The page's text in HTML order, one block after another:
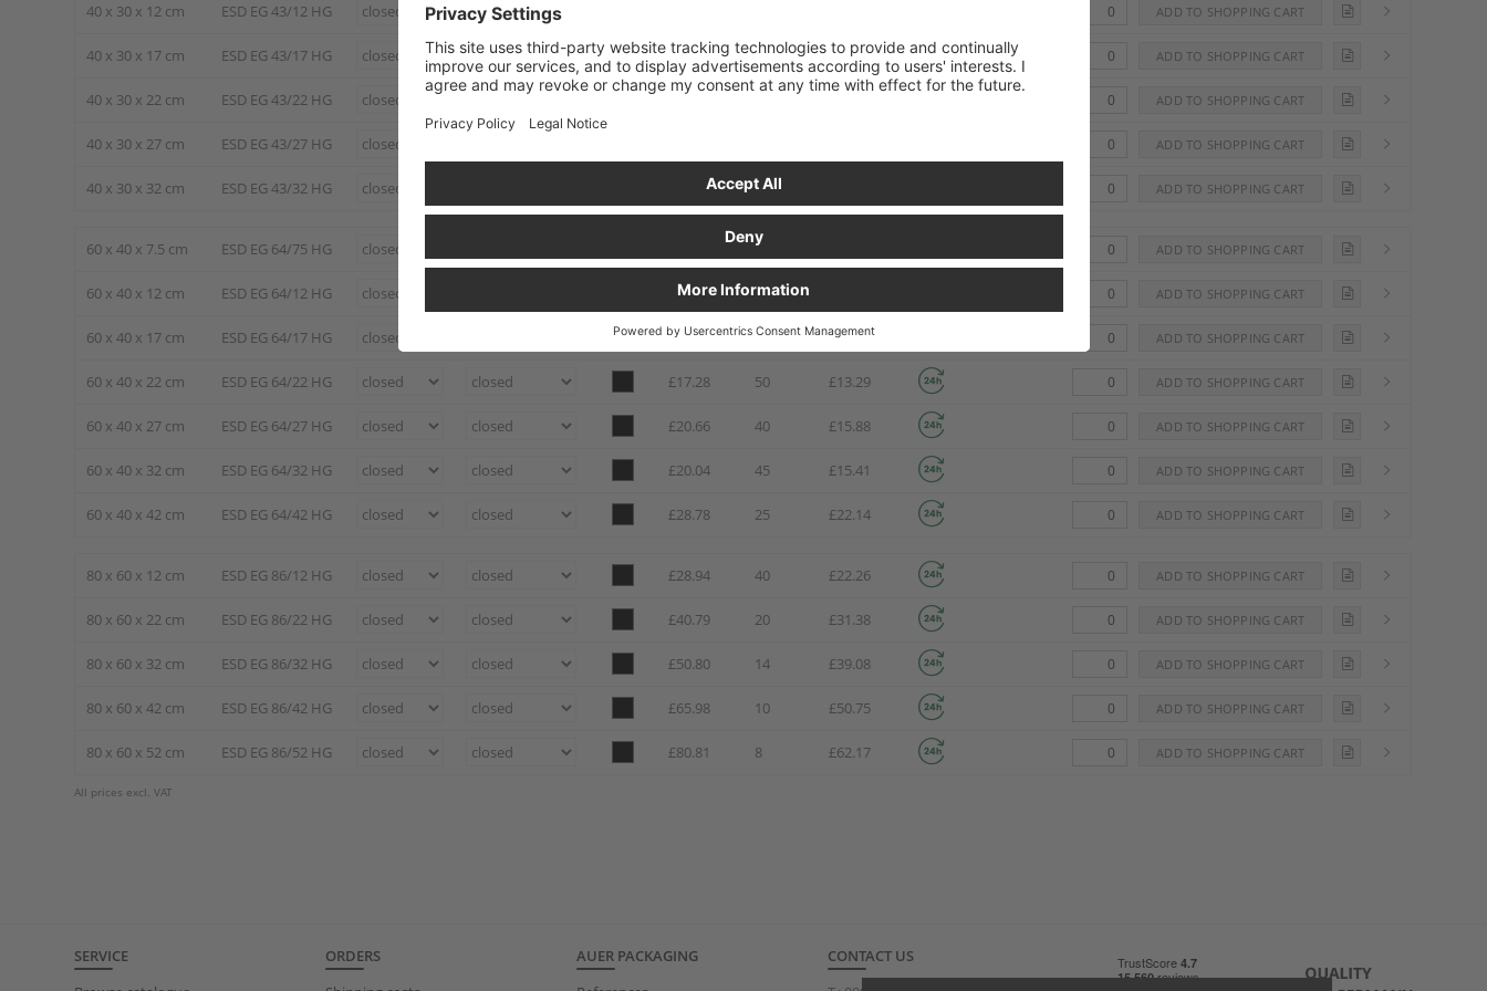
40 x 30 x 12 cm ESD EG 43/12 HG
40 x 30 x 17 cm ESD EG 43/17 HG £8.42 130 £6.47
40 x 30 x 22 cm ESD EG 43/22 HG £9.53
40 x 30 x 27 cm ESD EG 43/27 HG
40 x 30 x 32 cm ESD EG 43/32 HG £13.29 70
60 x 40 x 7.5 cm ESD EG 64/75 HG 165
60 x 40 x 12 cm ESD EG 64/12 HG £11.93 95
60 x 40 x 17 cm ESD EG 64/17 HG £14.94 65 £11.49
60 x 40 x 22 cm ESD EG 64/22 HG £17.28 50 £13.29
60 x 40 x 27 cm ESD EG 64/27 HG £20.66 40 £15.88
60 x 40 x 32 cm ESD EG 64/32 HG £20.04 45 £15.41
60 x 40 x 42 cm ESD EG 64/42 HG £28.78 25 £22.14
80 x 60 x 12 cm ESD EG 86/12 HG £28.94 40 £22.26
80 x 60 x 22 cm ESD EG 86/22 HG £40.79 20 £31.38
80 x 60 x 32 cm ESD EG 86/32 HG £50.80 14 £39.08
80 x 60 x 42 cm ESD EG 86/42 HG £65.98 10 £50.75
80 x 60 x 52 cm ESD EG 86/52 HG £80.81 8 £62.17
All prices excl. VAT
SERVICE
ORDERS
AUER PACKAGING
CONTACT US